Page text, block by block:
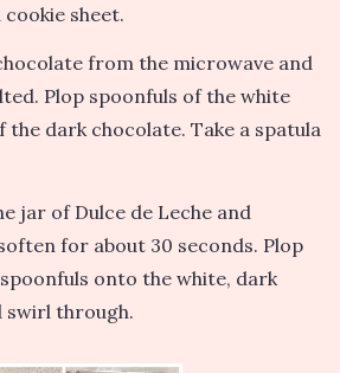
sheet.
from the microwave and
Plop spoonfuls of the white
dark chocolate. Take a spatula
jar of Dulce de Leche and
for about 30 seconds. Plop
onto the white, dark
swirl through.